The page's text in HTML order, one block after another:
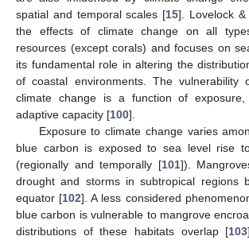
spatial and temporal scales [15]. Lovelock
the effects of climate change on all
resources (except corals) and focuses on
its fundamental role in altering the
of coastal environments. The vulnerability
climate change is a function of exposure,
adaptive capacity [100].
Exposure to climate change varies
blue carbon is exposed to sea level rise
(regionally and temporally [101]).
drought and storms in subtropical regions
equator [102]. A less considered
blue carbon is vulnerable to mangrove
distributions of these habitats overlap [103